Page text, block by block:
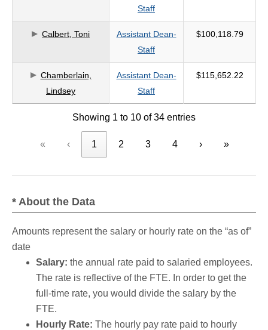
Staff
Calbert, Toni
Assistant Dean-
Staff
$100,118.79
Chamberlain,
Lindsey
Assistant Dean-
Staff
$115,652.22
Showing 1 to 10 of 34 entries
« ‹ 1 2 3 4 › »
* About the Data
Amounts represent the salary or hourly rate on the “as of”
date
Salary: the annual rate paid to salaried employees.
The rate is reflective of the FTE. In order to get the
full-time rate, you would divide the salary by the
FTE.
Hourly Rate: The hourly pay rate paid to hourly